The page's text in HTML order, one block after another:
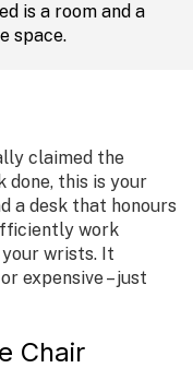
is a room and a
space.
claimed the
done, this is your
a desk that honours
work
wrists. It
expensive – just
Chair